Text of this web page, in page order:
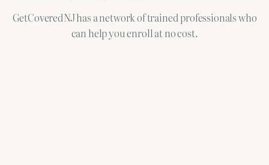
GetCoveredNJ has a network of trained professionals who
can help you enroll at no cost.